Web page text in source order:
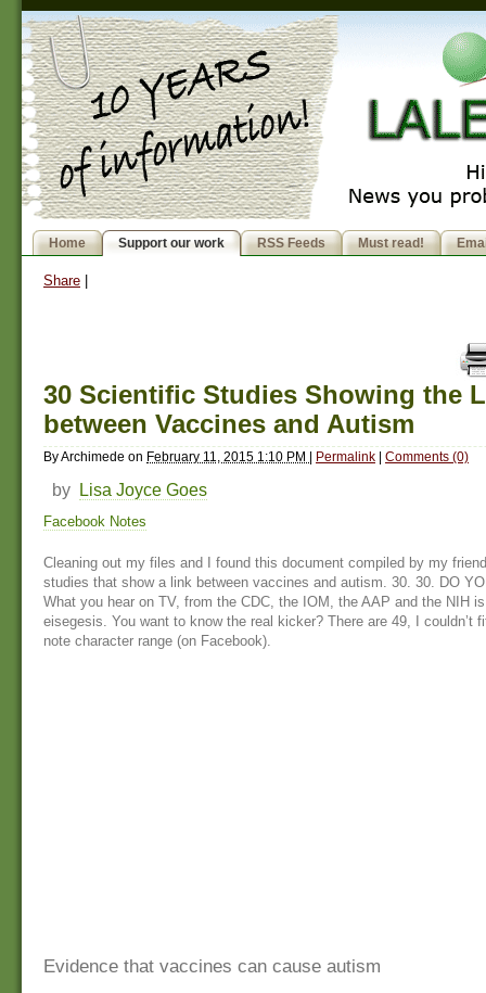
Home Support our work RSS Feeds Must read!
Share
30 Scientific Studies Showing the
between Vaccines and Autism
ByArchimede on February 11, 2015 1:10 PM | Permalink | Comments (0)
by Lisa Joyce Goes
Facebook Notes
Cleaning out my files and I found this document compiled by my
studies that show a link between vaccines and autism. 30. 30. DO
What you hear on TV, from the CDC, the IOM, the AAP and the NIH
eisegesis. You want to know the real kicker? There are 49, I couldn’t
note character range (on Facebook).
Evidence that vaccines can cause autism